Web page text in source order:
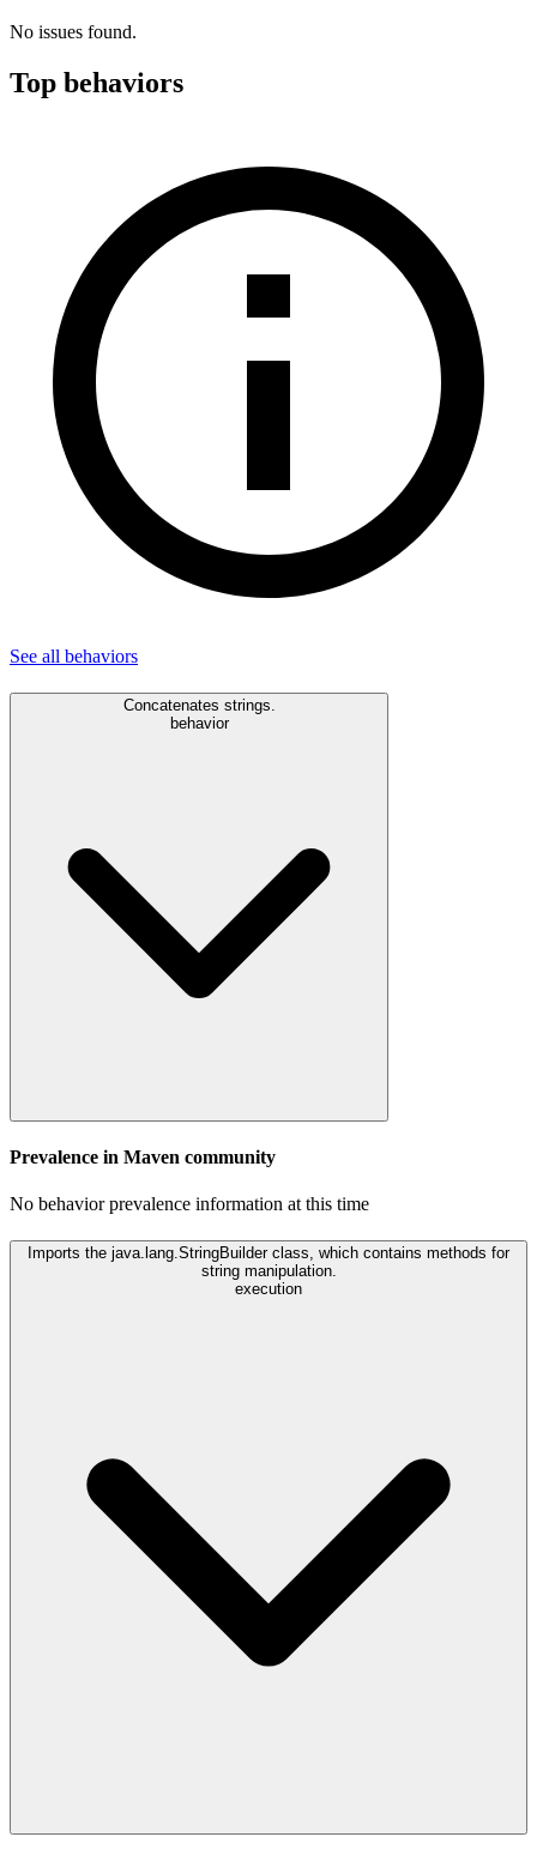
No issues found.
Top behaviors
See all behaviors
Concatenates strings.
behavior
Prevalence in Maven community
No behavior prevalence information at this time
Imports the java.lang.StringBuilder class, which contains methods for
string manipulation.
execution